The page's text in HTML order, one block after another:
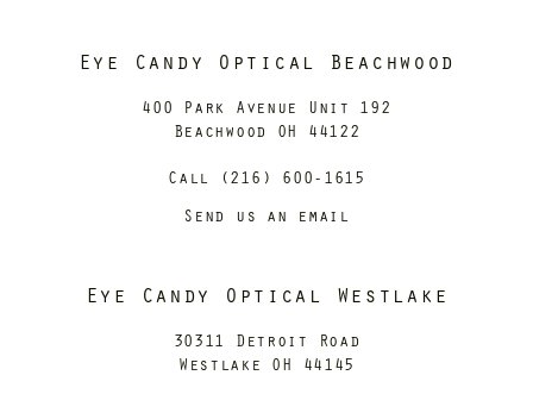
Eye Candy Optical Beachwood
400 Park Avenue Unit 192
Beachwood OH 44122
Call (216) 600-1615
Send us an email
Eye Candy Optical Westlake
30311 Detroit Road
Westlake OH 44145